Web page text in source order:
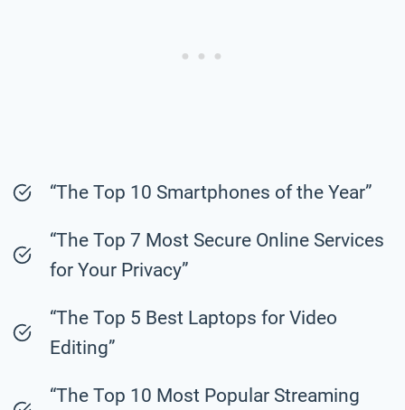
“The Top 10 Smartphones of the Year”
“The Top 7 Most Secure Online Services
for Your Privacy”
“The Top 5 Best Laptops for Video
Editing”
“The Top 10 Most Popular Streaming